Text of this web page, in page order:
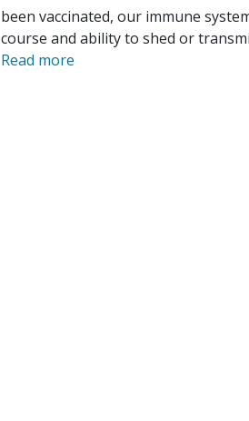
been vaccinated, our immune
course and ability to shed or
Read more